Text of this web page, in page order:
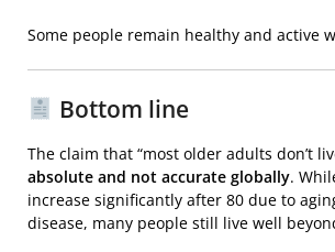
Some people remain healthy and active
Bottom line
The claim that “most older adults don’t
absolute and not accurate globally.
increase significantly after 80 due to
disease, many people still live well